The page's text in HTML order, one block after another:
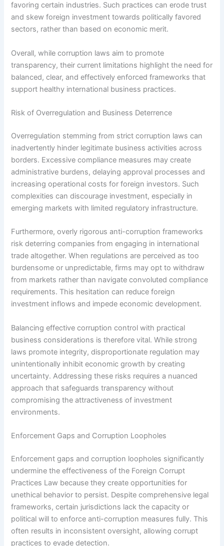
favoring certain industries. Such practices can erode trust
and skew foreign investment towards politically favored
sectors, rather than based on economic merit.
Overall, while corruption laws aim to promote
transparency, their current limitations highlight the need for
balanced, clear, and effectively enforced frameworks that
support healthy international business practices.
Risk of Overregulation and Business Deterrence
Overregulation stemming from strict corruption laws can
inadvertently hinder legitimate business activities across
borders. Excessive compliance measures may create
administrative burdens, delaying approval processes and
increasing operational costs for foreign investors. Such
complexities can discourage investment, especially in
emerging markets with limited regulatory infrastructure.
Furthermore, overly rigorous anti-corruption frameworks
risk deterring companies from engaging in international
trade altogether. When regulations are perceived as too
burdensome or unpredictable, firms may opt to withdraw
from markets rather than navigate convoluted compliance
requirements. This hesitation can reduce foreign
investment inflows and impede economic development.
Balancing effective corruption control with practical
business considerations is therefore vital. While strong
laws promote integrity, disproportionate regulation may
unintentionally inhibit economic growth by creating
uncertainty. Addressing these risks requires a nuanced
approach that safeguards transparency without
compromising the attractiveness of investment
environments.
Enforcement Gaps and Corruption Loopholes
Enforcement gaps and corruption loopholes significantly
undermine the effectiveness of the Foreign Corrupt
Practices Law because they create opportunities for
unethical behavior to persist. Despite comprehensive legal
frameworks, certain jurisdictions lack the capacity or
political will to enforce anti-corruption measures fully. This
often results in inconsistent oversight, allowing corrupt
practices to evade detection.